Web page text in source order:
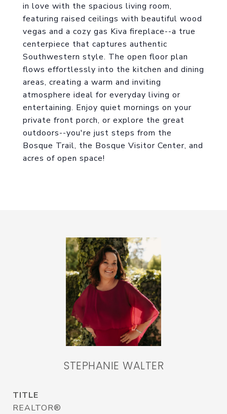
in love with the spacious living room,
featuring raised ceilings with beautiful wood
vegas and a cozy gas Kiva fireplace--a true
centerpiece that captures authentic
Southwestern style. The open floor plan
flows effortlessly into the kitchen and dining
areas, creating a warm and inviting
atmosphere ideal for everyday living or
entertaining. Enjoy quiet mornings on your
private front porch, or explore the great
outdoors--you're just steps from the
Bosque Trail, the Bosque Visitor Center, and
acres of open space!
STEPHANIE WALTER
TITLE
REALTOR®